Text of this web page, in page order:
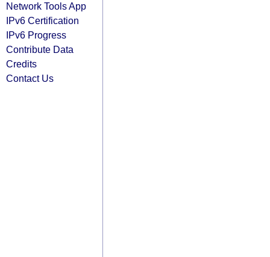
Network Tools App
IPv6 Certification
IPv6 Progress
Contribute Data
Credits
Contact Us